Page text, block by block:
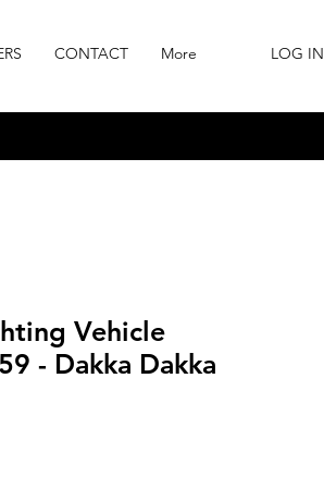
CONTACT More LOG IN
Vehicle
- Dakka Dakka